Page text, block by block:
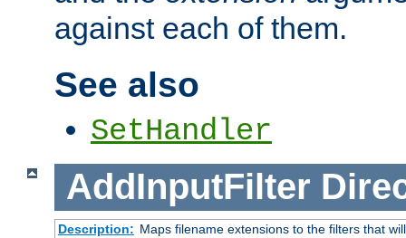
against each of them.
See also
SetHandler
AddInputFilter
Description: Maps filename extensions to the filters that